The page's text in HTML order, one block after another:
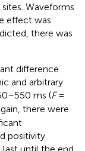
Waveforms
effect was
there was
difference
and arbitrary
ms (F=
there were
positivity
last until the end